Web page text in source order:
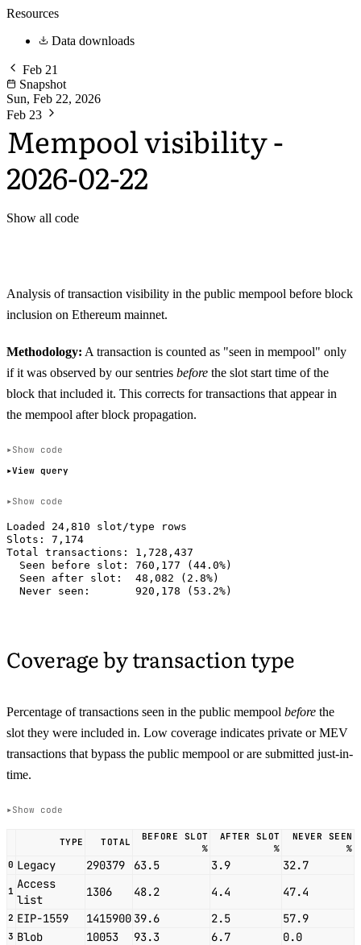
Resources
Data downloads
Feb 21
Snapshot
Sun, Feb 22, 2026
Feb 23
Mempool visibility -
2026-02-22
Show all code
Analysis of transaction visibility in the public mempool before block
inclusion on Ethereum mainnet.
Methodology: A transaction is counted as "seen in mempool" only
if it was observed by our sentries before the slot start time of the
block that included it. This corrects for transactions that appear in
the mempool after block propagation.
Show code
View query
Show code
Loaded 24,810 slot/type rows
Slots: 7,174
Total transactions: 1,728,437
  Seen before slot: 760,177 (44.0%)
  Seen after slot:  48,082 (2.8%)
Coverage by transaction type
Percentage of transactions seen in the public mempool before the
slot they were included in. Low coverage indicates private or MEV
transactions that bypass the public mempool or are submitted just-in-
time.
Show code
TYPE TOTAL
BEFORE SLOT
%
AFTER SLOT
%
NEVER SEEN
%
0 Legacy 290379 63.5 3.9 32.7
1 Access
list
1306 48.2 4.4 47.4
2 EIP-1559 1415900 39.6 2.5 57.9
3 Blob 10053 93.3 6.7 0.0